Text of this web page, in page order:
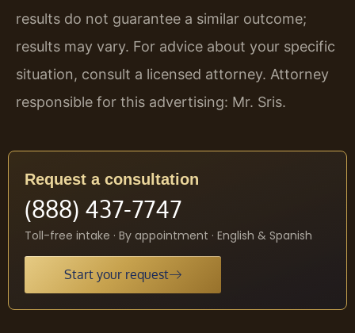
results do not guarantee a similar outcome;
results may vary. For advice about your specific
situation, consult a licensed attorney. Attorney
responsible for this advertising: Mr. Sris.
Request a consultation
(888) 437-7747
Toll-free intake · By appointment · English & Spanish
Start your request